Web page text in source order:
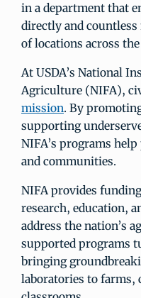
in a department that
directly and
of locations across
At USDA’s National
Agriculture (NIFA),
mission. By
supporting
NIFA’s programs
and communities.
NIFA provides
research, education,
address the nation’s
supported programs
bringing
laboratories to farms,